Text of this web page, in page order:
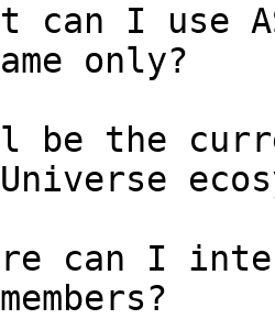
can I use
only?
Universe
can I